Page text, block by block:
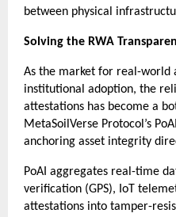
between physical
Solving the RWA
As the market for real-world
institutional adoption, the
attestations has become a
MetaSoilVerse Protocol’s
anchoring asset integrity
PoAI aggregates real-time
verification (GPS), IoT
attestations into tamper-